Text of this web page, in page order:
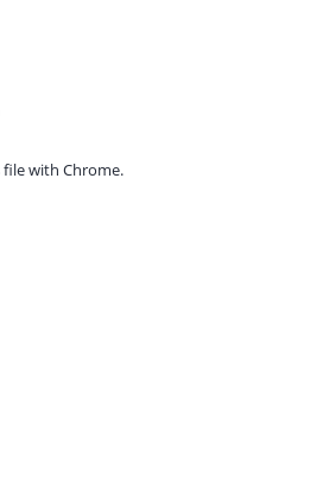
file with Chrome.